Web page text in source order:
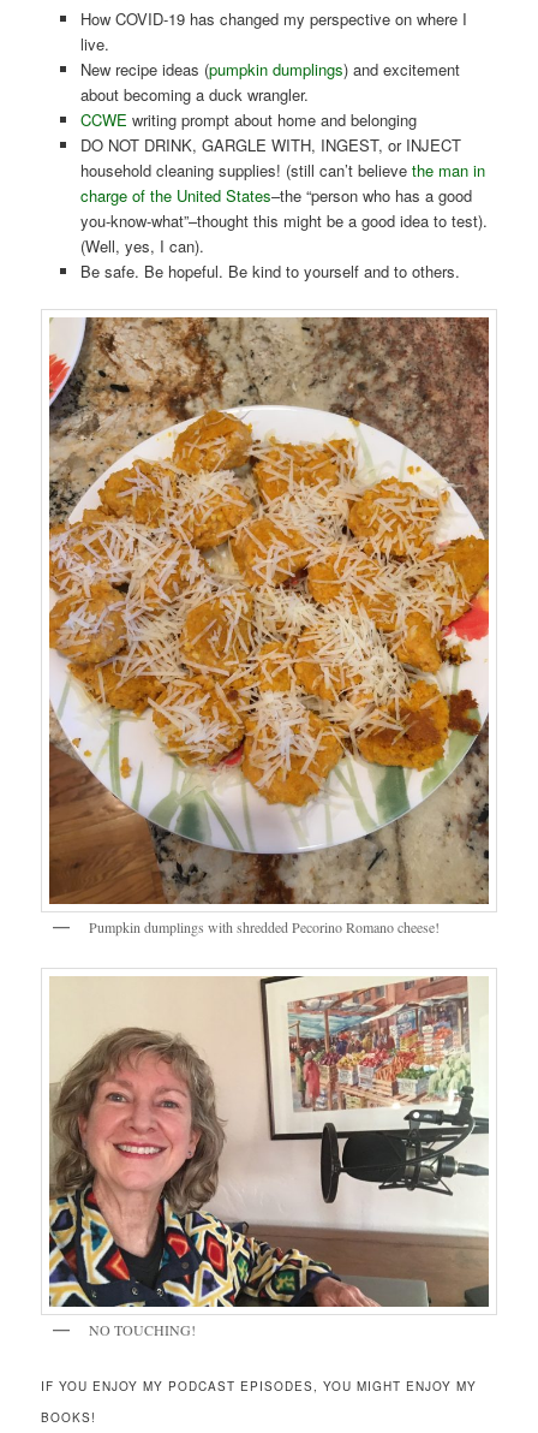
How COVID-19 has changed my perspective on where I
live.
New recipe ideas (pumpkin dumplings) and excitement
about becoming a duck wrangler.
CCWE writing prompt about home and belonging
DO NOT DRINK, GARGLE WITH, INGEST, or INJECT
household cleaning supplies! (still can’t believe the man in
charge of the United States–the “person who has a good
you-know-what”–thought this might be a good idea to test).
(Well, yes, I can).
Be safe. Be hopeful. Be kind to yourself and to others.
Pumpkin dumplings with shredded Pecorino Romano cheese!
NO TOUCHING!
IF YOU ENJOY MY PODCAST EPISODES, YOU MIGHT ENJOY MY
BOOKS!